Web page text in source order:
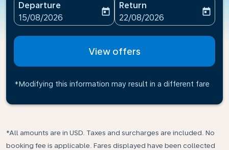
Departure
fc-booking-departure-date-aria-label
15/08/2026
today
Return
fc-booking-return-date-
22/08/2026
today
View offers
*Modifying this information may result in a different fare
*All amounts are in USD. Taxes and surcharges are included. No
booking fee is applicable. Fares displayed have been collected